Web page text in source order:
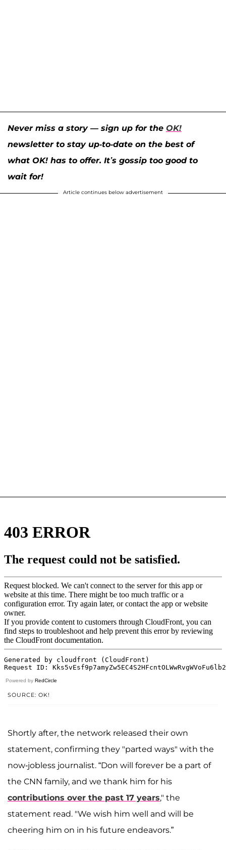
Never miss a story — sign up for the OK!
newsletter to stay up-to-date on the best of
what OK! has to offer. It’s gossip too good to
wait for!
Article continues below advertisement
Powered by RedCircle
SOURCE: OK!
Shortly after, the network released their own
statement, confirming they "parted ways" with the
now-jobless journalist. “Don will forever be a part of
the CNN family, and we thank him for his
contributions over the past 17 years," the
statement read. "We wish him well and will be
cheering him on in his future endeavors.”